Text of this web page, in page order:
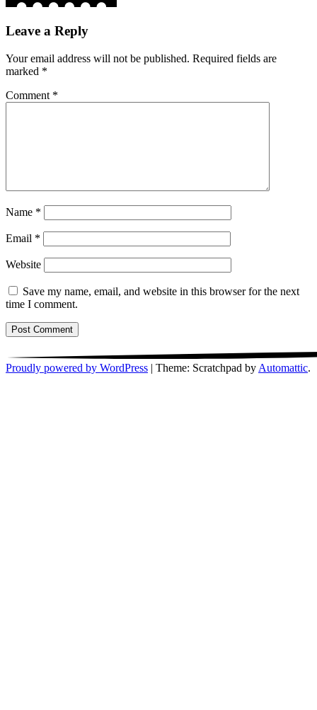
Leave a Reply
Your email address will not be published. Required fields are
marked *
Comment *
Name *
Email *
Website
Save my name, email, and website in this browser for the next
time I comment.
Proudly powered by WordPress Theme: Scratchpad byAutomattic.